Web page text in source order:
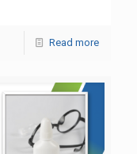
Read more